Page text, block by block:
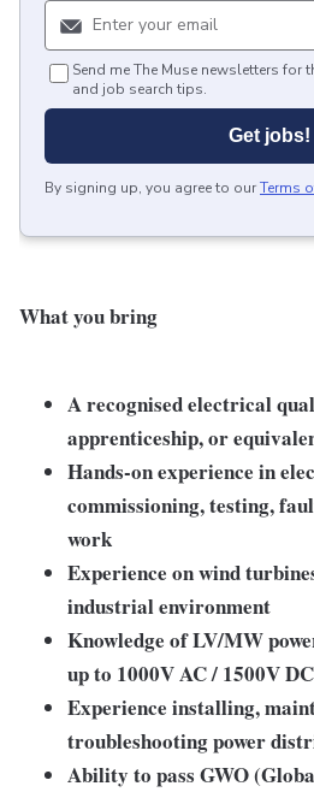
Send me The Muse newsletters for
and job search tips.
Get jobs!
By signing up, you agree to ourTerms
What you bring
A recognised electrical
apprenticeship, or
Hands-on experience in
commissioning, testing,
work
Experience on wind
industrial environment
Knowledge of LV/MW
up to 1000V AC / 1500V DC
Experience installing,
troubleshooting power
Ability to pass GWO